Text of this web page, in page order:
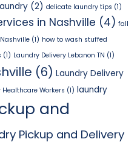
(2) delicate laundry tips (1)
in Nashville (4) fall
(1) how to wash stuffed
(1) Laundry Delivery Lebanon TN (1)
(6) Laundry Delivery
Healthcare Workers (1) laundry
and
Pickup and Delivery